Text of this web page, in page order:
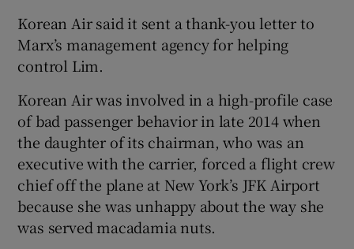
Korean Air said it sent a thank-you letter to
Marx’s management agency for helping
control Lim.
Korean Air was involved in a high-profile case
of bad passenger behavior in late 2014 when
the daughter of its chairman, who was an
executive with the carrier, forced a flight crew
chief off the plane at New York’s JFK Airport
because she was unhappy about the way she
was served macadamia nuts.